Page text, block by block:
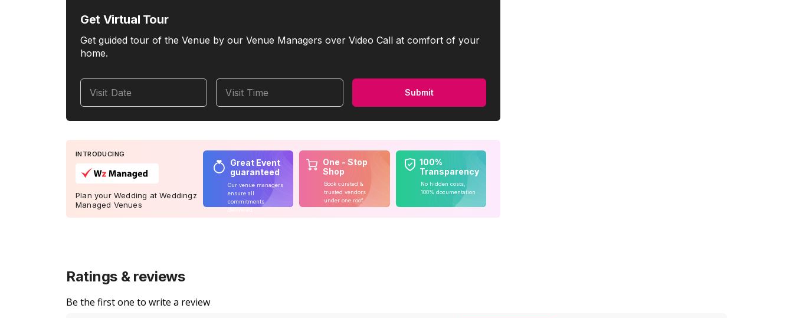
Get Virtual Tour
Get guided tour of the Venue by our Venue Managers over Video Call at comfort of your
home.
Visit Date Visit Time Submit
INTRODUCING
Plan your Wedding at Weddingz
Managed Venues
Great Event
guaranteed
Our venue managers
ensure all
commitments
One - Stop
Shop
Book curated &
trusted vendors
under one roof
100%
Transparency
No hidden costs,
100% documentation
Ratings & reviews
Be the first one to write a review